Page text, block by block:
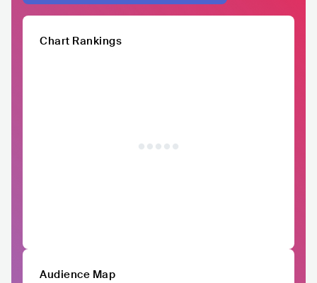
Chart Rankings
Audience Map